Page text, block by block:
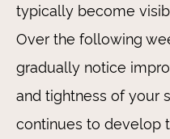
typically become
Over the following
gradually notice
and tightness of your
continues to develop